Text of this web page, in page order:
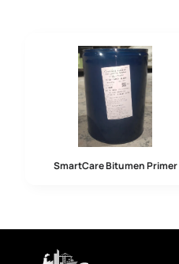
SmartCare Bitumen Primer